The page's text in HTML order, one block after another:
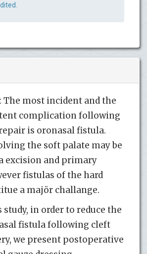
The most incident and the
complication following
is oronasal fistula.
the soft palate may be
excision and primary
fistulas of the hard
a majör challange.
in order to reduce the
fistula following cleft
we present postoperative